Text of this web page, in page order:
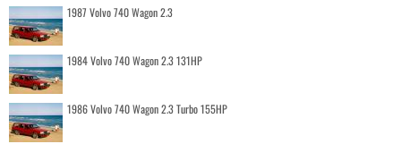
1987 Volvo 740 Wagon 2.3
1984 Volvo 740 Wagon 2.3 131HP
1986 Volvo 740 Wagon 2.3 Turbo 155HP